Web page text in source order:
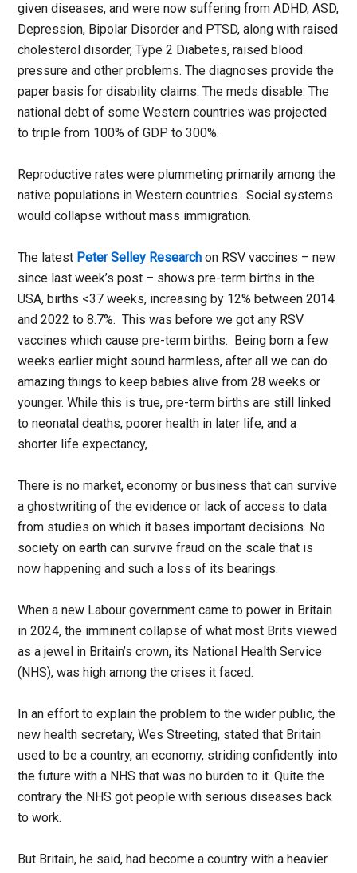
given diseases, and were now suffering from ADHD, ASD,
Depression, Bipolar Disorder and PTSD, along with raised
cholesterol disorder, Type 2 Diabetes, raised blood
pressure and other problems. The diagnoses provide the
paper basis for disability claims. The meds disable. The
national debt of some Western countries was projected
to triple from 100% of GDP to 300%.
Reproductive rates were plummeting primarily among the
native populations in Western countries. Social systems
would collapse without mass immigration.
The latest Peter Selley Research on RSV vaccines – new
since last week’s post – shows pre-term births in the
USA, births <37 weeks, increasing by 12% between 2014
and 2022 to 8.7%. This was before we got any RSV
vaccines which cause pre-term births. Being born a few
weeks earlier might sound harmless, after all we can do
amazing things to keep babies alive from 28 weeks or
younger. While this is true, pre-term births are still linked
to neonatal deaths, poorer health in later life, and a
shorter life expectancy,
There is no market, economy or business that can survive
a ghostwriting of the evidence or lack of access to data
from studies on which it bases important decisions. No
society on earth can survive fraud on the scale that is
now happening and such a loss of its bearings.
When a new Labour government came to power in Britain
in 2024, the imminent collapse of what most Brits viewed
as a jewel in Britain’s crown, its National Health Service
(NHS), was high among the crises it faced.
In an effort to explain the problem to the wider public, the
new health secretary, Wes Streeting, stated that Britain
used to be a country, an economy, striding confidently into
the future with a NHS that was no burden to it. Quite the
contrary the NHS got people with serious diseases back
to work.
But Britain, he said, had become a country with a heavier